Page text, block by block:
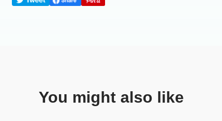
You might also like